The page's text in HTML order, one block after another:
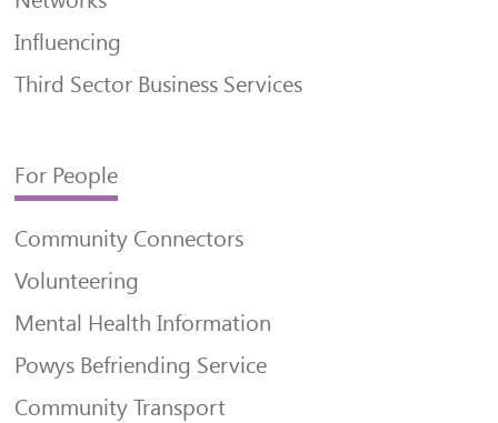
Influencing
Third Sector Business Services
For People
Community Connectors
Volunteering
Mental Health Information
Powys Befriending Service
Community Transport